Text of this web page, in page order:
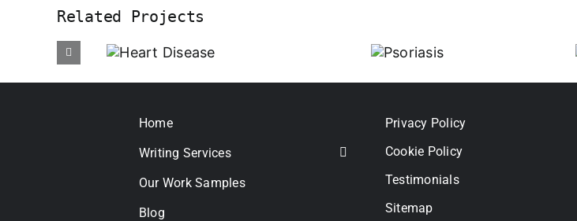
Related Projects
Heart
Disease
Psoriasis
Arthritis
Home
Writing Services
Our Work Samples
Blog
Privacy Policy
Cookie Policy
Testimonials
Sitemap